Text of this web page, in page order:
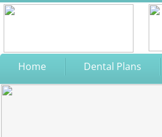
Home Dental Plans